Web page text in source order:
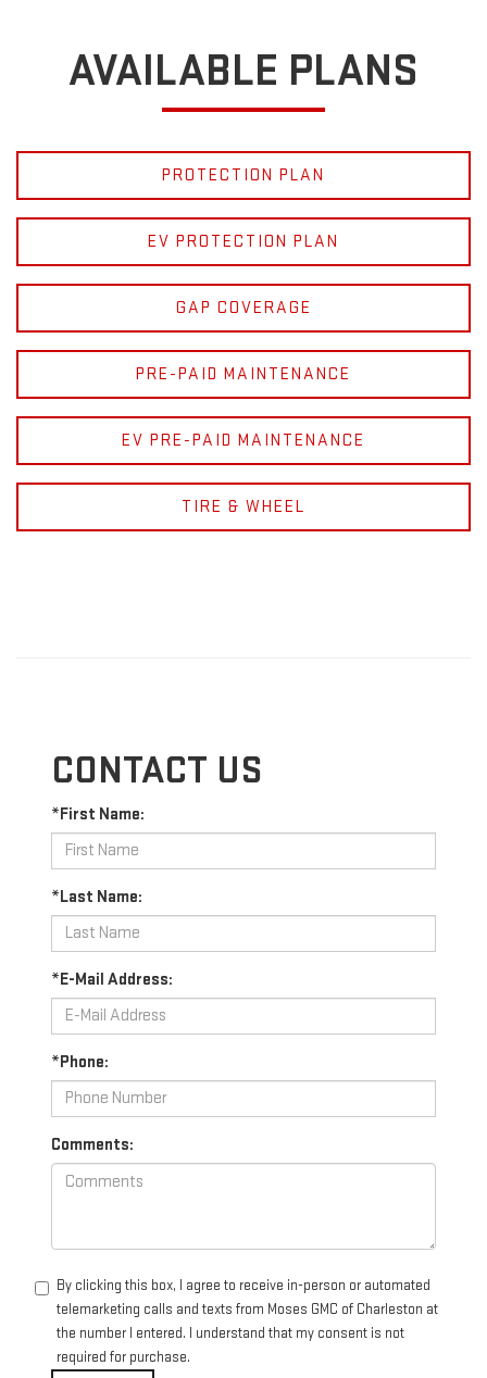
AVAILABLE PLANS
PROTECTION PLAN
EV PROTECTION PLAN
GAP COVERAGE
PRE-PAID MAINTENANCE
EV PRE-PAID MAINTENANCE
TIRE & WHEEL
CONTACT US
*First Name:
*Last Name:
*E-Mail Address:
*Phone:
Comments:
By clicking this box, I agree to receive in-person or automated
telemarketing calls and texts from Moses GMC of Charleston at
the number I entered. I understand that my consent is not
required for purchase.